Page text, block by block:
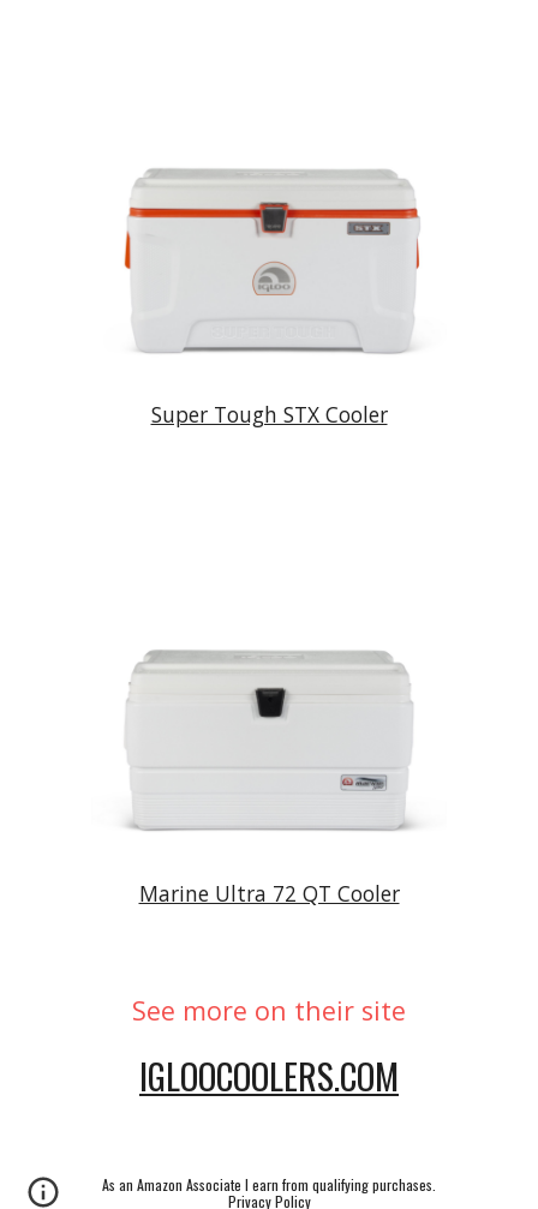
Super Tough STX Cooler
Marine Ultra 72 QT Cooler
See more on their site
IGLOOCOOLERS.COM
As an Amazon Associate I earn from qualifying purchases.
Privacy Policy